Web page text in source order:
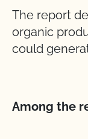
The report
organic
could
Among the